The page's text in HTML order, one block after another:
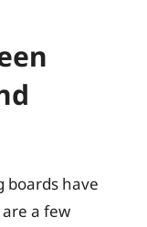
boards have
a few